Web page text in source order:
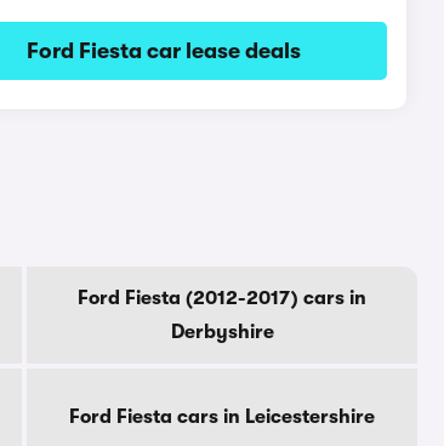
Ford Fiesta car lease deals
Ford Fiesta (2012-2017) cars in
Derbyshire
Ford Fiesta cars in Leicestershire